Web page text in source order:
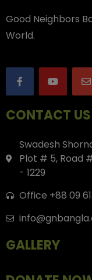
Good Neighbors
World.
CONTACT US
Swadesh
Plot # 5, Road
- 1229
Office +88 09
GALLERY